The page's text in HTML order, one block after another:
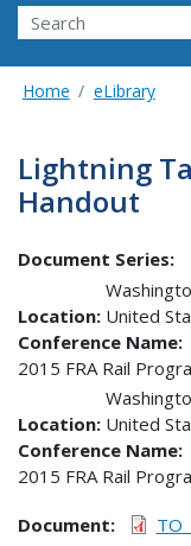
Search
Home eLibrary
Lightning
Handout
Document Series:
Location United
Conference Name
2015 FRA Rail
Location United
Conference Name
2015 FRA Rail
Document